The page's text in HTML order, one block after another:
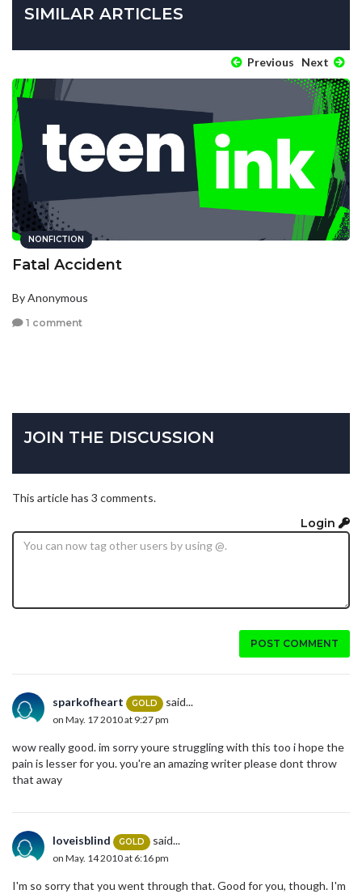
SIMILAR ARTICLES
Previous Next
NONFICTION
Fatal Accident
By Anonymous
1 comment
JOIN THE DISCUSSION
This article has 3 comments.
Login
POST COMMENT
sparkofheart GOLD said...
on May. 17 2010 at 9:27 pm
wow really good. im sorry youre struggling with this too i hope the
pain is lesser for you. you're an amazing writer please dont throw
that away
loveisblind GOLD said...
on May. 14 2010 at 6:16 pm
I'm so sorry that you went through that. Good for you, though. I'm